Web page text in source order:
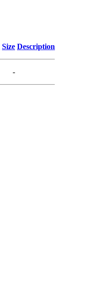
Size Description
-